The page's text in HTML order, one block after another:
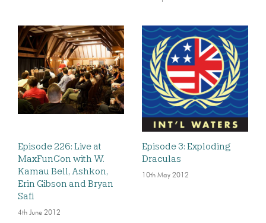
Episode 226: Live at
MaxFunCon with W.
Kamau Bell, Ashkon,
Erin Gibson and Bryan
Safi
4th June 2012
Episode 3: Exploding
Draculas
10th May 2012